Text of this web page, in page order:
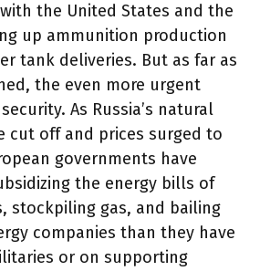
the United States and the
up ammunition production
tank deliveries. But as far as
the even more urgent
As Russia’s natural
cut off and prices surged to
governments have
the energy bills of
stockpiling gas, and bailing
companies than they have
or on supporting